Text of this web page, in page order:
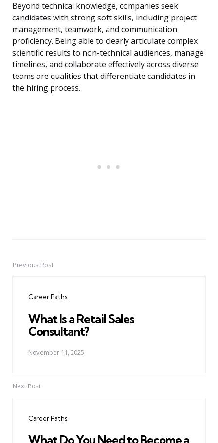
Beyond technical knowledge, companies seek
candidates with strong soft skills, including project
management, teamwork, and communication
proficiency. Being able to clearly articulate complex
scientific results to non-technical audiences, manage
timelines, and collaborate effectively across diverse
teams are qualities that differentiate candidates in
the hiring process.
PostPrevious Post
Career Paths
What Is a Retail Sales
Consultant?
November 11, 2025
Next Post
Career Paths
What Do You Need to Become a